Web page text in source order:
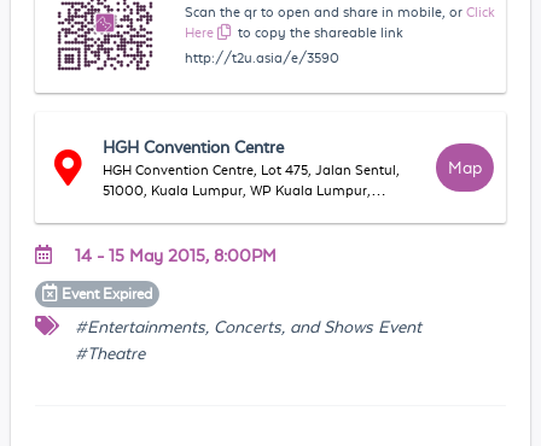
Scan the qr to open and share in mobile, or Click
Here
to copy the shareable link
http://t2u.asia/e/3590
HGH Convention Centre
HGH Convention Centre, Lot 475, Jalan Sentul,
51000, Kuala Lumpur, WP Kuala Lumpur,
Map
14 - 15 May 2015, 8:00PM
Event Expired
#Entertainments, Concerts, and Shows Event
#Theatre